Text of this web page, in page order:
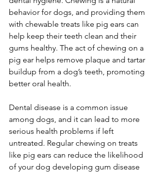
behavior for dogs, and providing them
with chewable treats like pig ears can
help keep their teeth clean and their
gums healthy. The act of chewing on a
pig ear helps remove plaque and tartar
buildup from a dog’s teeth, promoting
better oral health.
Dental disease is a common issue
among dogs, and it can lead to more
serious health problems if left
untreated. Regular chewing on treats
like pig ears can reduce the likelihood
of your dog developing gum disease